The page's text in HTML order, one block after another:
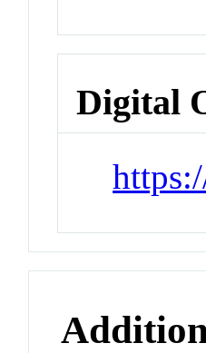
Digital